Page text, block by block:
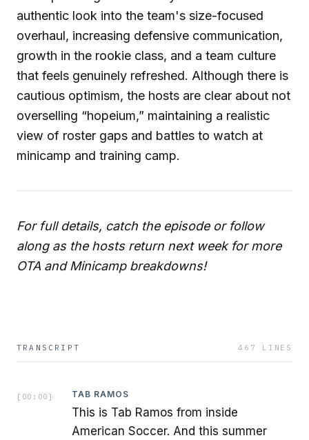
authentic look into the team's size-focused
overhaul, increasing defensive communication,
growth in the rookie class, and a team culture
that feels genuinely refreshed. Although there is
cautious optimism, the hosts are clear about not
overselling “hopeium,” maintaining a realistic
view of roster gaps and battles to watch at
minicamp and training camp.
For full details, catch the episode or follow
along as the hosts return next week for more
OTA and Minicamp breakdowns!
TRANSCRIPT 467 LINES
[ 00:00 ] TAB RAMOS
This is Tab Ramos from inside
American Soccer. And this summer